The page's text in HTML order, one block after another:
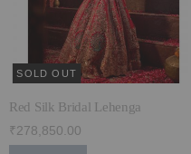
SOLD OUT
Red Silk Bridal Lehenga
₹278,850.00